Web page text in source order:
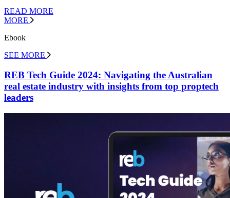
READ MORE
MORE
Ebook
SEE MORE
REB Tech Guide 2024: Navigating the Australian
real estate industry with insights from top proptech
leaders